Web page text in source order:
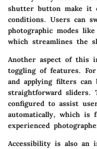
shutter button make it
conditions. Users can
photographic modes
which streamlines the
Another aspect of this
toggling of features.
and applying filters can
straightforward sliders.
configured to assist
automatically, which is
experienced
Accessibility is also an